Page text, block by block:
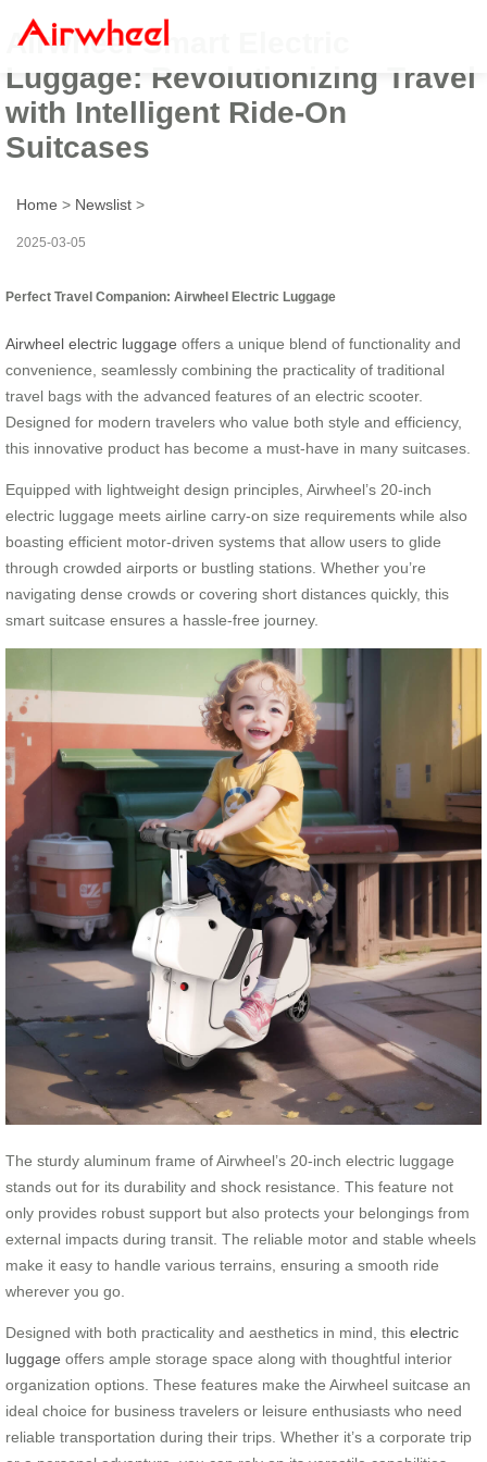
Airwheel Smart Electric
Luggage: Revolutionizing Travel
with Intelligent Ride-On
Suitcases
Home > Newslist >
2025-03-05
Perfect Travel Companion: Airwheel Electric Luggage
Airwheel electric luggage offers a unique blend of functionality and
convenience, seamlessly combining the practicality of traditional
travel bags with the advanced features of an electric scooter.
Designed for modern travelers who value both style and efficiency,
this innovative product has become a must-have in many suitcases.
Equipped with lightweight design principles, Airwheel’s 20-inch
electric luggage meets airline carry-on size requirements while also
boasting efficient motor-driven systems that allow users to glide
through crowded airports or bustling stations. Whether you’re
navigating dense crowds or covering short distances quickly, this
smart suitcase ensures a hassle-free journey.
The sturdy aluminum frame of Airwheel’s 20-inch electric luggage
stands out for its durability and shock resistance. This feature not
only provides robust support but also protects your belongings from
external impacts during transit. The reliable motor and stable wheels
make it easy to handle various terrains, ensuring a smooth ride
wherever you go.
Designed with both practicality and aesthetics in mind, this electric
luggage offers ample storage space along with thoughtful interior
organization options. These features make the Airwheel suitcase an
ideal choice for business travelers or leisure enthusiasts who need
reliable transportation during their trips. Whether it’s a corporate trip